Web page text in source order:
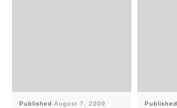
Published August 7, 2009 Published